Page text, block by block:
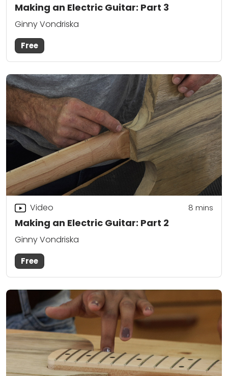
Making an Electric Guitar: Part 3
Ginny Vondriska
Free
Making an Electric Guitar: Part 2
Video 8 mins
Ginny Vondriska
Free